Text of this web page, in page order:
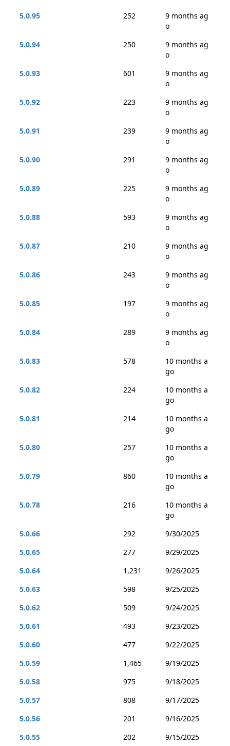
5.0.95
252
9 months ag
o
5.0.94
250
9 months ag
o
5.0.93
601
9 months ag
o
5.0.92
223
9 months ag
o
5.0.91
239
9 months ag
o
5.0.90
291
9 months ag
o
5.0.89
225
9 months ag
o
5.0.88
593
9 months ag
o
5.0.87
210
9 months ag
o
5.0.86
243
9 months ag
o
5.0.85
197
9 months ag
o
5.0.84
289
9 months ag
o
5.0.83
578
10 months a
go
5.0.82
224
10 months a
go
5.0.81
214
10 months a
go
5.0.80
257
10 months a
go
5.0.79
860
10 months a
go
5.0.78
216
10 months a
go
5.0.66
292
9/30/2025
5.0.65
277
9/29/2025
5.0.64
1,231
9/26/2025
5.0.63
598
9/25/2025
5.0.62
509
9/24/2025
5.0.61
493
9/23/2025
5.0.60
477
9/22/2025
5.0.59
1,465
9/19/2025
5.0.58
975
9/18/2025
5.0.57
808
9/17/2025
5.0.56
201
9/16/2025
5.0.55
202
9/15/2025